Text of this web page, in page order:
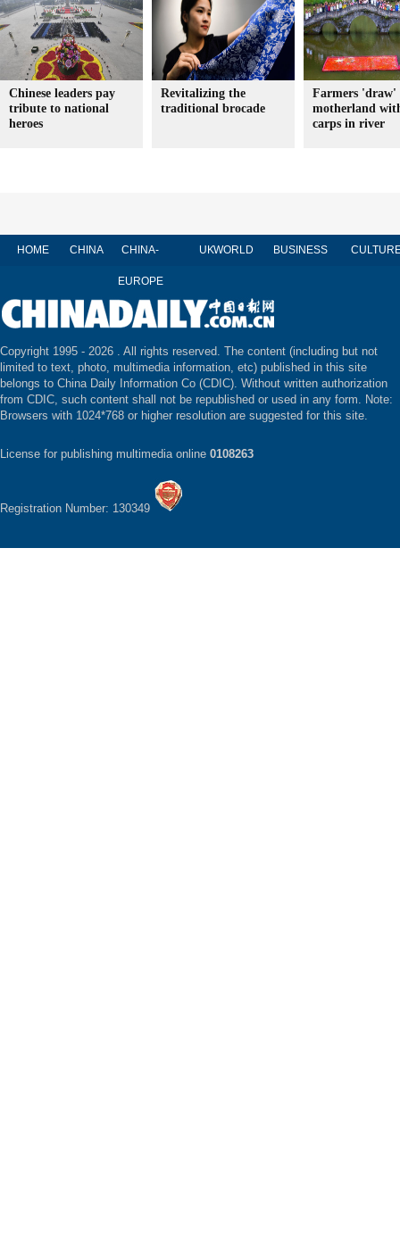
Chinese leaders pay
tribute to national
heroes
Revitalizing the
traditional brocade
Farmers 'draw'
motherland
carps in river
HOME CHINA CHINA-
EUROPE
UKWORLD BUSINESS
Copyright 1995 - 2026 . All rights reserved. The content (including but not
limited to text, photo, multimedia information, etc) published in this site
belongs to China Daily Information Co (CDIC). Without written authorization
from CDIC, such content shall not be republished or used in any form. Note:
Browsers with 1024*768 or higher resolution are suggested for this site.
License for publishing multimedia online 0108263
Registration Number: 130349